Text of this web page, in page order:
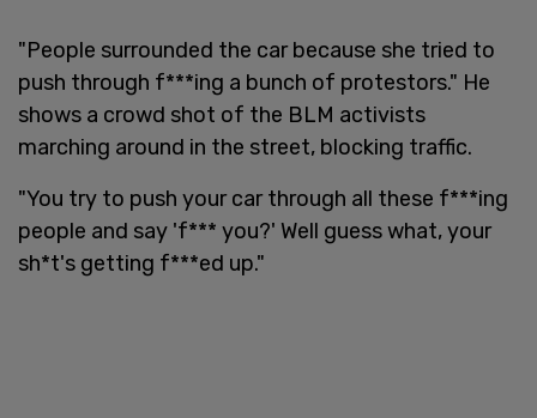
"People surrounded the car because she tried to
push through f***ing a bunch of protestors." He
shows a crowd shot of the BLM activists
marching around in the street, blocking traffic.
"You try to push your car through all these f***ing
people and say 'f*** you?' Well guess what, your
sh*t's getting f***ed up."